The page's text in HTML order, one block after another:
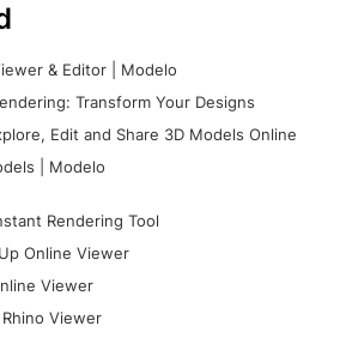
& Editor | Modelo
Transform Your Designs
Edit and Share 3D Models Online
| Modelo
Rendering Tool
Online Viewer
Viewer
Viewer